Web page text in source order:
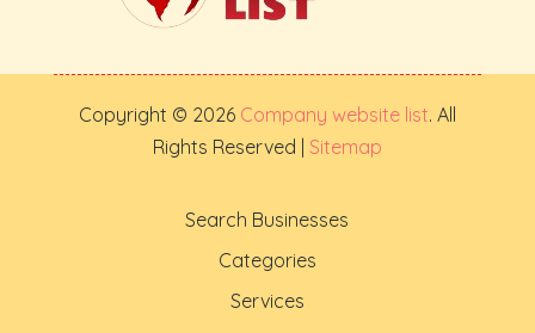
Copyright © 2026 Company website list. All
Rights Reserved | Sitemap
Search Businesses
Categories
Services